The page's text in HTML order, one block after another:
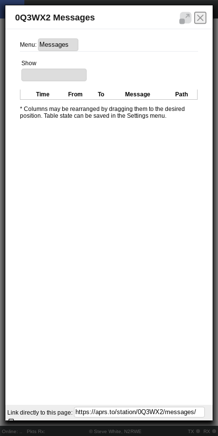
Online: Pkts Rx: © Steve White, N2RWE TX RX
0Q3WX2 Messages
Menu:
Show
Time From To Message Path
* Columns may be rearranged by dragging them to the desired
position. Table state can be saved in the Settings menu.
Link directly to this page: